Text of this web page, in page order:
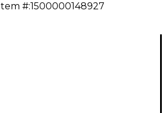
Item #:1500000148927